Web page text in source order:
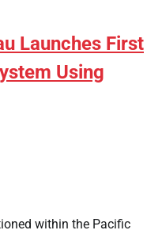
Launches First
Using
within the Pacific